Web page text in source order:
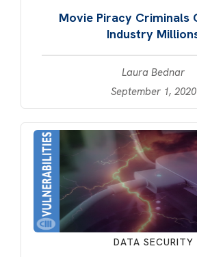
Movie Piracy Criminals
Industry
Laura Bednar
September 1, 2020
DATA SECURITY